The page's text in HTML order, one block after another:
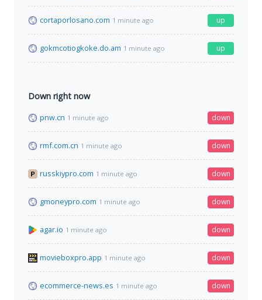
cortaporlosano.com 1 minute ago up
gokmcotiogkoke.do.am 1 minute ago up
Down right now
pnw.cn 1 minute ago down
rmf.com.cn 1 minute ago down
russkiypro.com 1 minute ago down
gmoneypro.com 1 minute ago down
agar.io 1 minute ago down
movieboxpro.app 1 minute ago down
ecommerce-news.es 1 minute ago down